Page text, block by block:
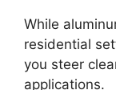
While
residential
you steer
applications.